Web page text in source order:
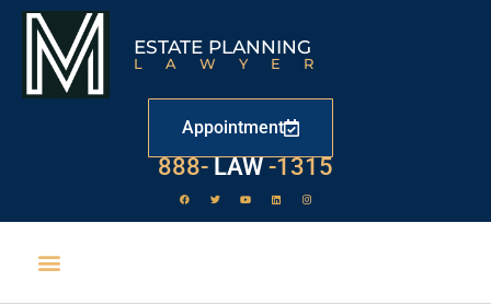
ESTATE PLANNING
LAWYER
Appointment
888- LAW -1315